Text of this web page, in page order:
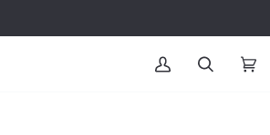
MY
SEARCH